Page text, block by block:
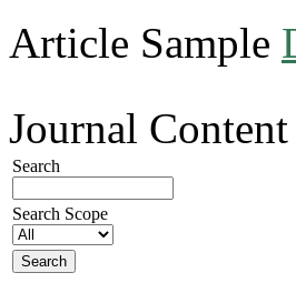
Article Sample
Journal Content
Search
Search Scope